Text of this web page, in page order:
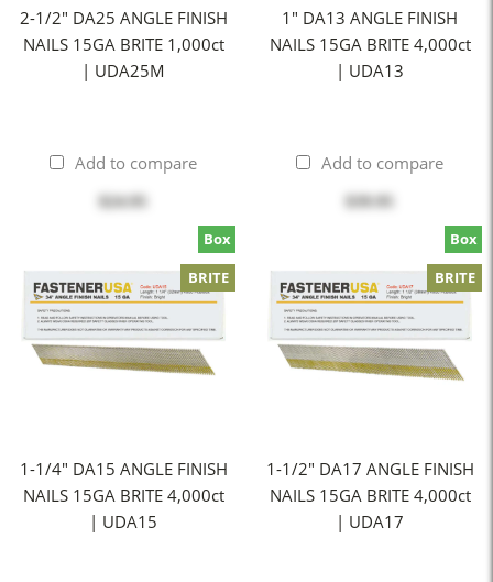
2-1/2" DA25 ANGLE FINISH
NAILS 15GA BRITE 1,000ct
| UDA25M
Add to compare
$24.95
1" DA13 ANGLE FINISH
NAILS 15GA BRITE 4,000ct
| UDA13
Add to compare
1-1/4" DA15 ANGLE FINISH
NAILS 15GA BRITE 4,000ct
| UDA15
Box
BRITE
1-1/2" DA17 ANGLE FINISH
NAILS 15GA BRITE 4,000ct
| UDA17
Box
BRITE